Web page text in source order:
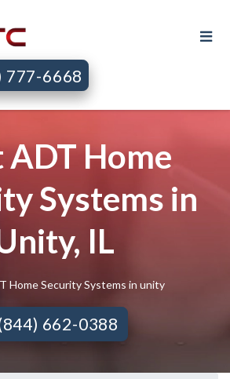
777-6668
ADT Home
Systems in
IL
Home Security Systems in unity
662-0388